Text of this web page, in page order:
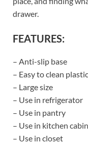
drawer.
FEATURES:
– Anti-slip base
– Easy to clean plastic
– Large size
– Use in refrigerator
– Use in pantry
– Use in kitchen
– Use in closet